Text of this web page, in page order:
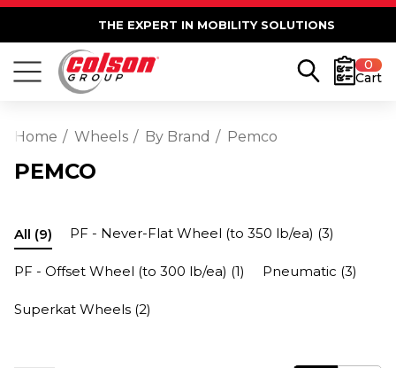
THE EXPERT IN MOBILITY SOLUTIONS
0
Cart
Home Wheels By Brand Pemco
PEMCO
All (9) PF - Never-Flat Wheel (to 350 lb/ea) (3)
PF - Offset Wheel (to 300 lb/ea) (1) Pneumatic (3)
Superkat Wheels (2)